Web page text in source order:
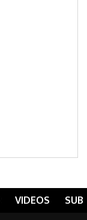
VIDEOS